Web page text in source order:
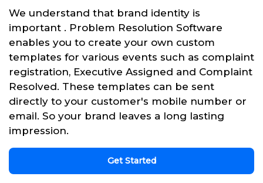
We understand that brand identity is
important . Problem Resolution Software
enables you to create your own custom
templates for various events such as complaint
registration, Executive Assigned and Complaint
Resolved. These templates can be sent
directly to your customer's mobile number or
email. So your brand leaves a long lasting
impression.
Get Started